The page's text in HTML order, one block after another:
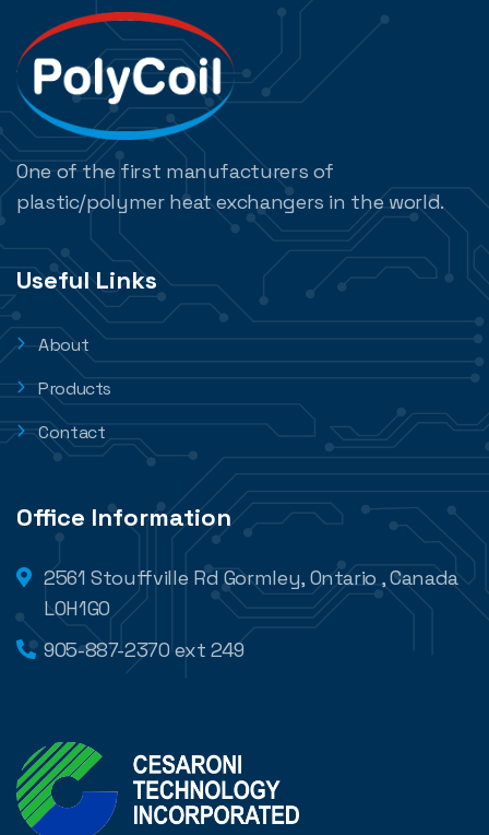
One of the first manufacturers of
plastic/polymer heat exchangers in the world.
Useful Links
About
Products
Contact
Office Information
2561 Stouffville Rd Gormley, Ontario , Canada
L0H1G0
905-887-2370 ext 249